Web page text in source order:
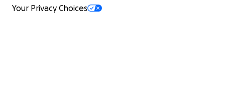
Your Privacy Choices